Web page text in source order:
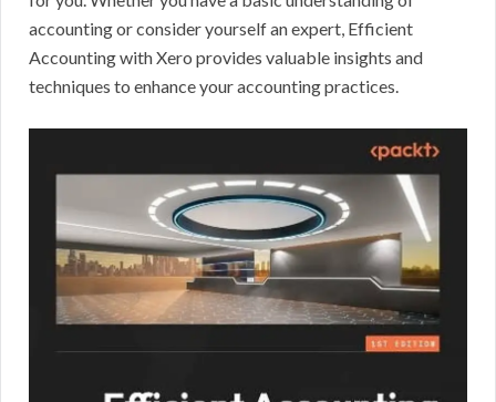
accounting or consider yourself an expert, Efficient
Accounting with Xero provides valuable insights and
techniques to enhance your accounting practices.